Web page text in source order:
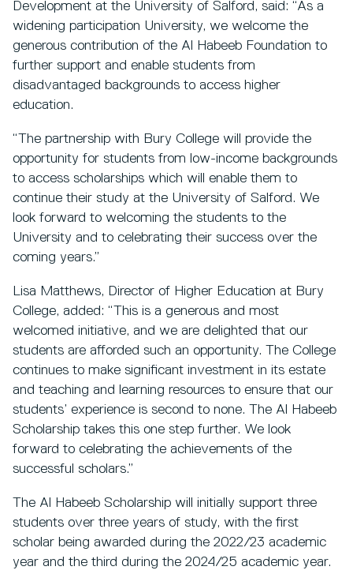
Development at the University of Salford, said: “As a
widening participation University, we welcome the
generous contribution of the Al Habeeb Foundation to
further support and enable students from
disadvantaged backgrounds to access higher
education.
“The partnership with Bury College will provide the
opportunity for students from low-income backgrounds
to access scholarships which will enable them to
continue their study at the University of Salford. We
look forward to welcoming the students to the
University and to celebrating their success over the
coming years.”
Lisa Matthews, Director of Higher Education at Bury
College, added: “This is a generous and most
welcomed initiative, and we are delighted that our
students are afforded such an opportunity. The College
continues to make significant investment in its estate
and teaching and learning resources to ensure that our
students’ experience is second to none. The Al Habeeb
Scholarship takes this one step further. We look
forward to celebrating the achievements of the
successful scholars.”
The Al Habeeb Scholarship will initially support three
students over three years of study, with the first
scholar being awarded during the 2022/23 academic
year and the third during the 2024/25 academic year.